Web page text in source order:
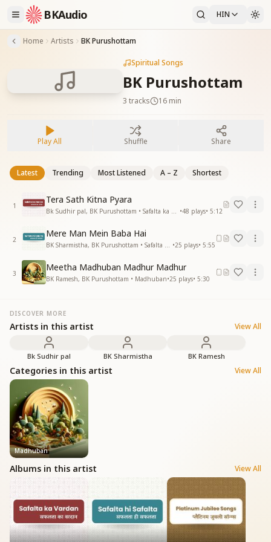
BKAudio HIN
Home Artists BK Purushottam
Spiritual Songs
BK Purushottam
3 tracks 16 min
Play All Shuffle Share
Latest Trending Most Listened A – Z Shortest
1
Tera Sath Kitna Pyara
•48 plays• 5:12
2
Mere Man Mein Baba Hai
•25 plays• 5:55
3
Meetha Madhuban Madhur Madhur
BK Ramesh, BK Purushottam • Madhuban•25 plays• 5:30
DISCOVER MORE
Artists in this artist View All
Bk Sudhir pal BK Sharmistha BK Ramesh
Categories in this artist View All
Madhuban
Albums in this artist View All